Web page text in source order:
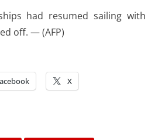
had resumed sailing with
off. — (AFP)
X